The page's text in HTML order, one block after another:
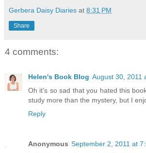
Gerbera Daisy Diaries at 8:31 PM
Share
4 comments:
Helen's Book Blog August 30, 2011
Oh it's so sad that you hated this
study more than the mystery, but I
Reply
Anonymous September 2, 2011 at